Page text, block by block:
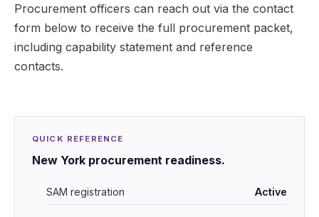
Procurement officers can reach out via the contact
form below to receive the full procurement packet,
including capability statement and reference
contacts.
QUICK REFERENCE
New York procurement readiness.
SAM registration Active